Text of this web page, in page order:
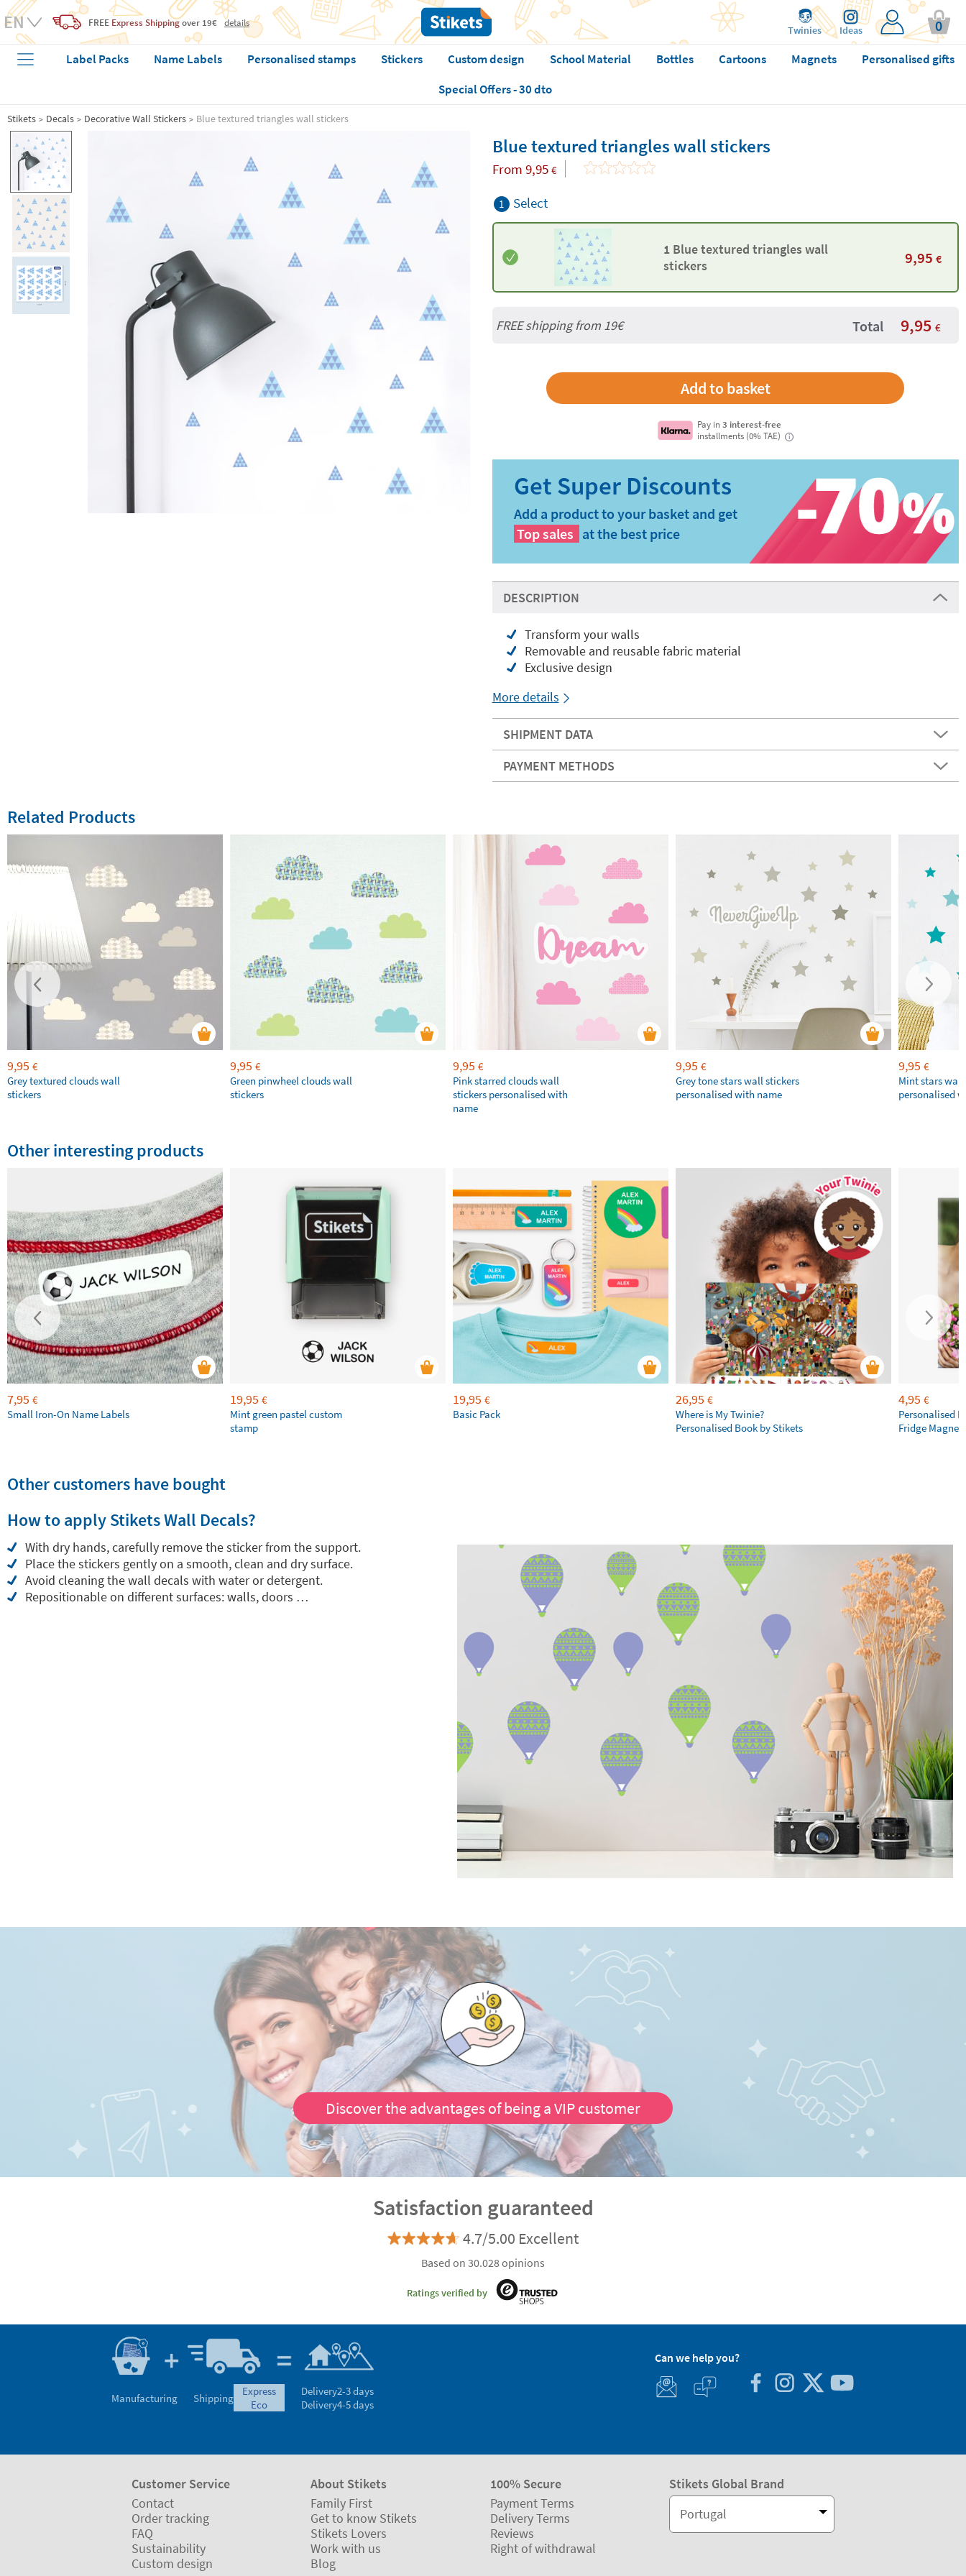
FREE Express Shippingover 19€ details
Twinies Ideas 0
Label Packs Name Labels Personalised stamps Stickers Custom design School Material Bottles Cartoons Magnets
Personalised gifts
Special Offers - 30 dto
Stikets Decals Decorative Wall Stickers Blue textured triangles wall stickers
Blue textured triangles wall stickers
From 9,95 €
1 Select
1 Blue textured triangles wall
stickers
9,95 €
FREE shipping from 19€ Total 9,95 €
Pay in3 interest-free
installments (0% TAE)
i
Add a product to your basket and get
Top sales at the best price
DESCRIPTION
Transform your walls
Removable and reusable fabric material
Exclusive design
More details
SHIPMENT DATA
PAYMENT METHODS
Related Products
9,95 €
Grey textured clouds wall
stickers
9,95 €
Green pinwheel clouds wall
stickers
9,95 €
Pink starred clouds wall
stickers personalised with
name
9,95 €
Grey tone stars wall stickers
personalised with name
9,95 €
Mint stars wall
personalised
Other interesting products
7,95 €
Small Iron-On Name Labels
19,95 €
Mint green pastel custom
stamp
19,95 €
Basic Pack
26,95 €
Where is My Twinie?
Personalised Book by Stikets
4,95 €
Personalised
Fridge Magnets
Other customers have bought
How to apply Stikets Wall Decals?
With dry hands, carefully remove the sticker from the support.
Place the stickers gently on a smooth, clean and dry surface.
Avoid cleaning the wall decals with water or detergent.
Repositionable on different surfaces: walls, doors …
Discover the advantages of being a VIP customer
Satisfaction guaranteed
4.7/5.00 Excellent
Based on 30.028 opinions
Ratings verified by
Manufacturing Shipping
express
eco
Delivery2-3 days
Delivery4-5 days
Can we help you?
Customer Service
Contact
Order tracking
FAQ
Sustainability
Custom design
About Stikets
Family First
Get to know Stikets
Stikets Lovers
Work with us
Blog
100% Secure
Payment Terms
Delivery Terms
Reviews
Right of withdrawal
Stikets Global Brand
Portugal